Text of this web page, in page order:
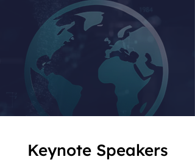
Keynote Speakers